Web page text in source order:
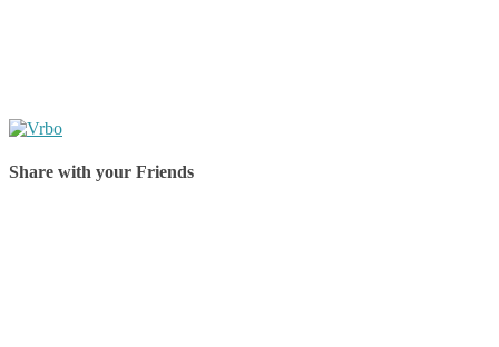
Share with your Friends